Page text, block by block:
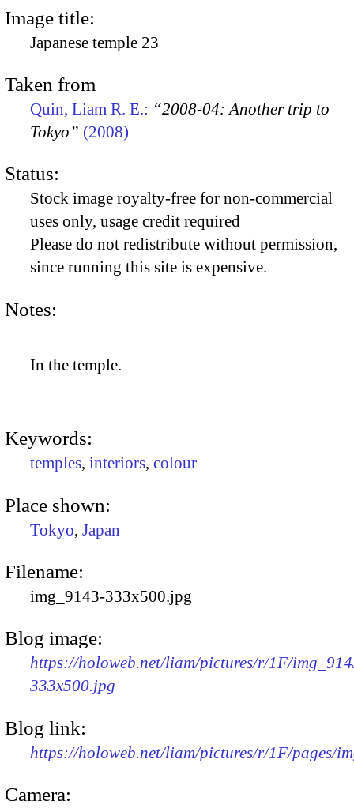
Image title:
Japanese temple 23
Taken from
Quin, Liam R. E.: “2008-04: Another trip to
Tokyo” (2008)
Status:
Stock image royalty-free for non-commercial
uses only, usage credit required
Please do not redistribute without permission,
since running this site is expensive.
Notes:
In the temple.
Keywords:
temples, interiors, colour
Place shown:
Tokyo, Japan
Filename:
img_9143-333x500.jpg
Blog image:
https://holoweb.net/liam/pictures/r/1F/
333x500.jpg
Blog link:
https://holoweb.net/liam/pictures/r/1F/pages/
Camera: